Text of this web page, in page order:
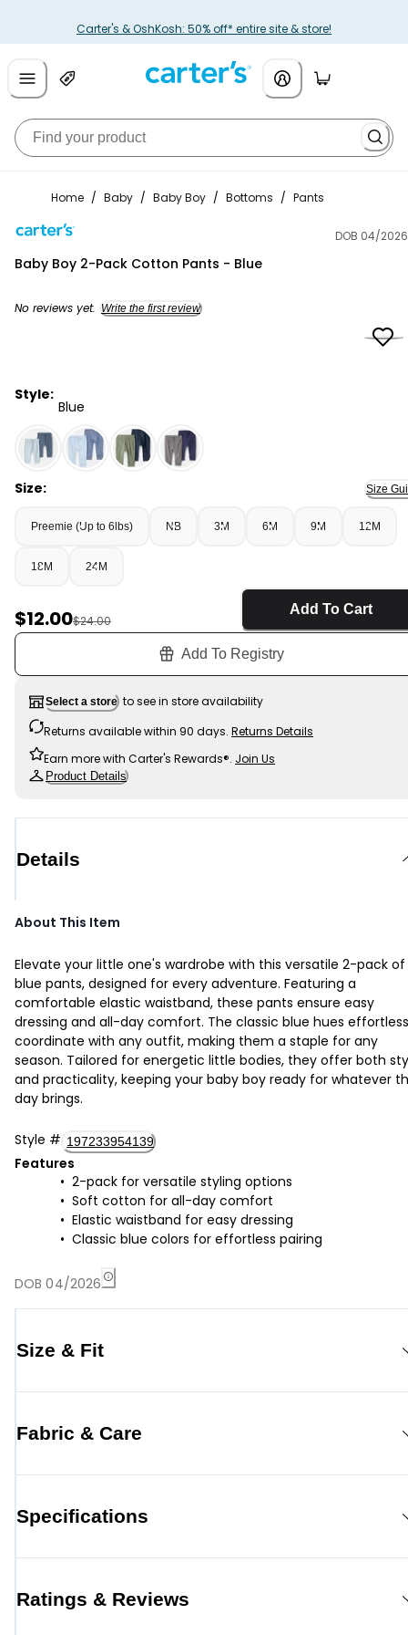
Carter's & OshKosh: 50% off* entire site & store!
Home / Baby / Baby Boy / Bottoms / Pants
DOB 04/2026
Baby Boy 2-Pack Cotton Pants - Blue
No reviews yet. Write the first review
Style:
Blue
Blue - Baby Boy 2-Pack Cotton Pants - Blue, Selected
Size: Size
Preemie (Up to 6lbs) NB 3M 6M 9M 12M
18M 24M
Sale Price
$12.00Manufactured Suggested Retail Price
$24.00
Add To Cart
Add To Registry
Select a store to see in store availability
Returns available within 90 days. Returns Details
Earn more with Carter's Rewards®. Join Us
Product Details
Details
About This Item
Elevate your little one's wardrobe with this versatile 2-pack of
blue pants, designed for every adventure. Featuring a
comfortable elastic waistband, these pants ensure easy
dressing and all-day comfort. The classic blue hues
coordinate with any outfit, making them a staple for any
season. Tailored for energetic little bodies, they offer both
and practicality, keeping your baby boy ready for whatever
day brings.
Style # 197233954139
Features
2-pack for versatile styling options
Soft cotton for all-day comfort
Elastic waistband for easy dressing
Classic blue colors for effortless pairing
DOB 04/2026
Size & Fit
Fabric & Care
Specifications
Ratings & Reviews